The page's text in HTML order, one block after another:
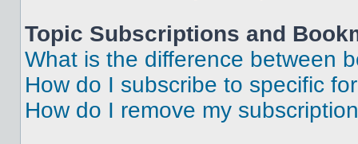
Topic Subscriptions and
What is the difference between
How do I subscribe to specific
How do I remove my